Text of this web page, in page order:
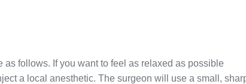
follows. If you want to feel as relaxed as possible
a local anesthetic. The surgeon will use a small,